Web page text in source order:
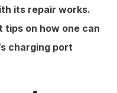
its repair works.
tips on how one can
charging port